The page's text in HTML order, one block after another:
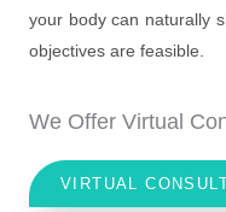
your body can naturally
objectives are feasible.
We Offer Virtual
VIRTUAL